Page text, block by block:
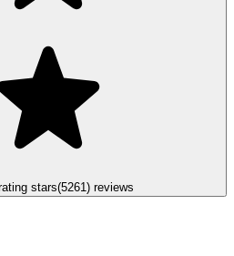
stars(5261) reviews